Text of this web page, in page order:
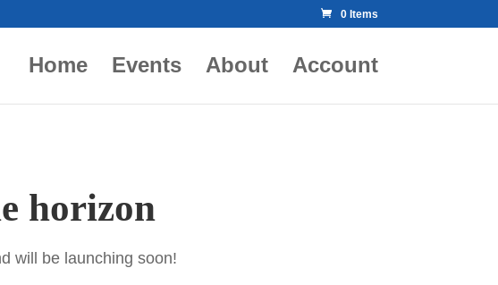
0 Items
Home Events About Account
horizon
will be launching soon!